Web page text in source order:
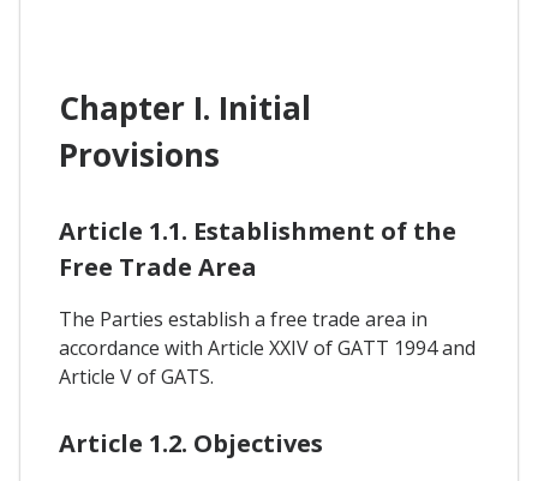
Chapter I. Initial
Provisions
Article 1.1. Establishment of the
Free Trade Area
The Parties establish a free trade area in
accordance with Article XXIV of GATT 1994 and
Article V of GATS.
Article 1.2. Objectives